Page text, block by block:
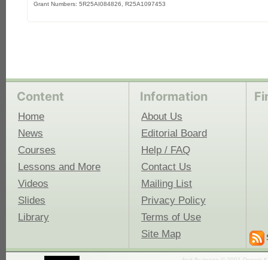
Grant Numbers: 5R25AI084826, R25A1097453
Content
Home
News
Courses
Lessons and More
Videos
Slides
Library
Information
About Us
Editorial Board
Help / FAQ
Contact Us
Mailing List
Privacy Policy
Terms of Use
Site Map